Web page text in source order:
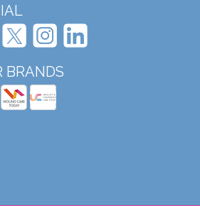
BRANDS